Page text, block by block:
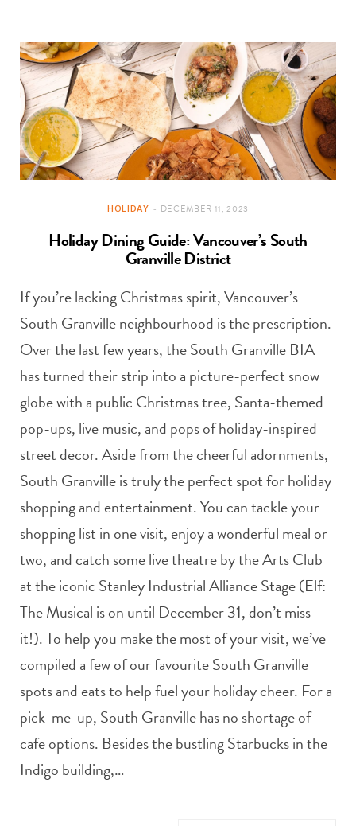
HOLIDAY DECEMBER 11, 2023
Holiday Dining Guide: Vancouver’s South
Granville District
If you’re lacking Christmas spirit, Vancouver’s
South Granville neighbourhood is the prescription.
Over the last few years, the South Granville BIA
has turned their strip into a picture-perfect snow
globe with a public Christmas tree, Santa-themed
pop-ups, live music, and pops of holiday-inspired
street decor. Aside from the cheerful adornments,
South Granville is truly the perfect spot for holiday
shopping and entertainment. You can tackle your
shopping list in one visit, enjoy a wonderful meal or
two, and catch some live theatre by the Arts Club
at the iconic Stanley Industrial Alliance Stage (Elf:
The Musical is on until December 31, don’t miss
it!). To help you make the most of your visit, we’ve
compiled a few of our favourite South Granville
spots and eats to help fuel your holiday cheer. For a
pick-me-up, South Granville has no shortage of
cafe options. Besides the bustling Starbucks in the
Indigo building,…